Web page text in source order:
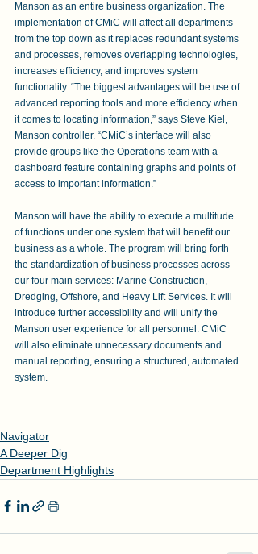
Manson as an entire business organization. The
implementation of CMiC will affect all departments
from the top down as it replaces redundant systems
and processes, removes overlapping technologies,
increases efficiency, and improves system
functionality. “The biggest advantages will be use of
advanced reporting tools and more efficiency when
it comes to locating information,” says Steve Kiel,
Manson controller. “CMiC’s interface will also
provide groups like the Operations team with a
dashboard feature containing graphs and points of
access to important information.”
Manson will have the ability to execute a multitude
of functions under one system that will benefit our
business as a whole. The program will bring forth
the standardization of business processes across
our four main services: Marine Construction,
Dredging, Offshore, and Heavy Lift Services. It will
introduce further accessibility and will unify the
Manson user experience for all personnel. CMiC
will also eliminate unnecessary documents and
manual reporting, ensuring a structured, automated
system.
Navigator
A Deeper Dig
Department Highlights